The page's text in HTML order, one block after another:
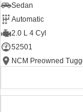
Sedan
Automatic
2.0 L 4 Cyl
52501
NCM Preowned